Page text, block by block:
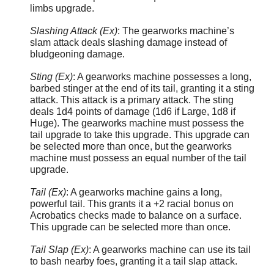
limbs upgrade.
Slashing Attack (Ex): The gearworks machine’s
slam attack deals slashing damage instead of
bludgeoning damage.
Sting (Ex): A gearworks machine possesses a long,
barbed stinger at the end of its tail, granting it a sting
attack. This attack is a primary attack. The sting
deals 1d4 points of damage (1d6 if Large, 1d8 if
Huge). The gearworks machine must possess the
tail upgrade to take this upgrade. This upgrade can
be selected more than once, but the gearworks
machine must possess an equal number of the tail
upgrade.
Tail (Ex): A gearworks machine gains a long,
powerful tail. This grants it a +2 racial bonus on
Acrobatics checks made to balance on a surface.
This upgrade can be selected more than once.
Tail Slap (Ex): A gearworks machine can use its tail
to bash nearby foes, granting it a tail slap attack.